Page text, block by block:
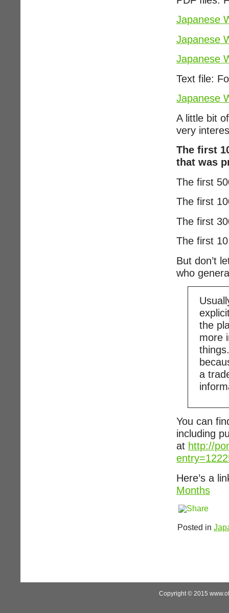
Japanese
Japanese
Japanese
Text file:
Japanese
A little bit
very
The first
that was
The first
The first
The first
The first
But don’t
who
the
more
a
You can
including
at http://
Here’s a
Months
Posted in
Copyright © 2015